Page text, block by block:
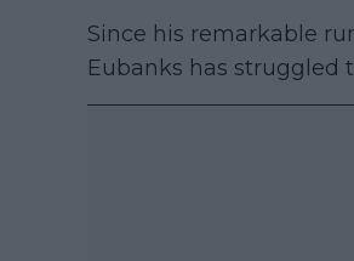
Since his remarkable
Eubanks has